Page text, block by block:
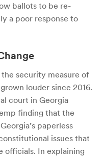
ballots to be re-
a poor response to
security measure of
louder since 2016.
court in Georgia
finding that the
paperless
issues that
officials. In explaining